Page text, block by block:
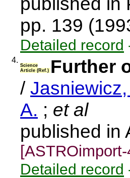
pp. 139
Detailed record
4.
Science
Article (Ref.) Further
/ Jasniewicz,
A. ; et al
published in
[ASTROimport-
Detailed record